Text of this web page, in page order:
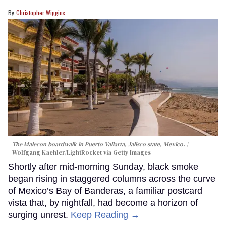
Christopher Wiggins
The Malecon boardwalk in Puerto Vallarta, Jalisco state, Mexico.
Wolfgang Kaehler/LightRocket via Getty Images
Shortly after mid-morning Sunday, black smoke
began rising in staggered columns across the curve
of Mexico’s Bay of Banderas, a familiar postcard
vista that, by nightfall, had become a horizon of
surging unrest. Keep Reading →